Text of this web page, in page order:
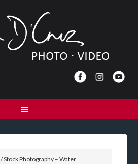
/Stock Photography – Water